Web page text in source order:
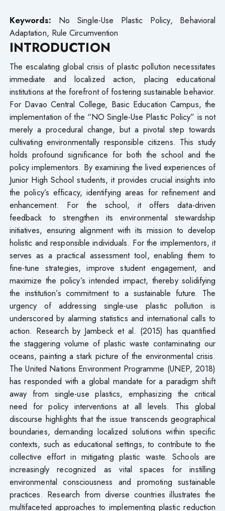
Keywords: No Single-Use Plastic Policy, Behavioral
Adaptation, Rule Circumvention
INTRODUCTION
The escalating global crisis of plastic pollution necessitates
immediate and localized action, placing educational
institutions at the forefront of fostering sustainable behavior.
For Davao Central College, Basic Education Campus, the
implementation of the “NO Single-Use Plastic Policy” is not
merely a procedural change, but a pivotal step towards
cultivating environmentally responsible citizens. This study
holds profound significance for both the school and the
policy implementors. By examining the lived experiences of
Junior High School students, it provides crucial insights into
the policy’s efficacy, identifying areas for refinement and
enhancement. For the school, it offers data-driven
feedback to strengthen its environmental stewardship
initiatives, ensuring alignment with its mission to develop
holistic and responsible individuals. For the implementors, it
serves as a practical assessment tool, enabling them to
fine-tune strategies, improve student engagement, and
maximize the policy’s intended impact, thereby solidifying
the institution’s commitment to a sustainable future. The
urgency of addressing single-use plastic pollution is
underscored by alarming statistics and international calls to
action. Research by Jambeck et al. (2015) has quantified
the staggering volume of plastic waste contaminating our
oceans, painting a stark picture of the environmental crisis.
The United Nations Environment Programme (UNEP, 2018)
has responded with a global mandate for a paradigm shift
away from single-use plastics, emphasizing the critical
need for policy interventions at all levels. This global
discourse highlights that the issue transcends geographical
boundaries, demanding localized solutions within specific
contexts, such as educational settings, to contribute to the
collective effort in mitigating plastic waste. Schools are
increasingly recognized as vital spaces for instilling
environmental consciousness and promoting sustainable
practices. Research from diverse countries illustrates the
multifaceted approaches to implementing plastic reduction